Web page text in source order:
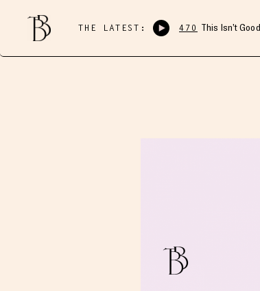
THE LATEST: 470 This Isn’t